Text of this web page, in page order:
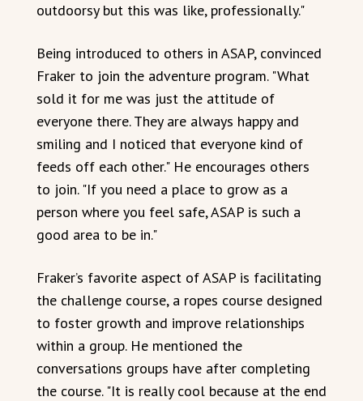
outdoorsy but this was like, professionally."
Being introduced to others in ASAP, convinced
Fraker to join the adventure program. "What
sold it for me was just the attitude of
everyone there. They are always happy and
smiling and I noticed that everyone kind of
feeds off each other." He encourages others
to join. "If you need a place to grow as a
person where you feel safe, ASAP is such a
good area to be in."
Fraker’s favorite aspect of ASAP is facilitating
the challenge course, a ropes course designed
to foster growth and improve relationships
within a group. He mentioned the
conversations groups have after completing
the course. "It is really cool because at the end